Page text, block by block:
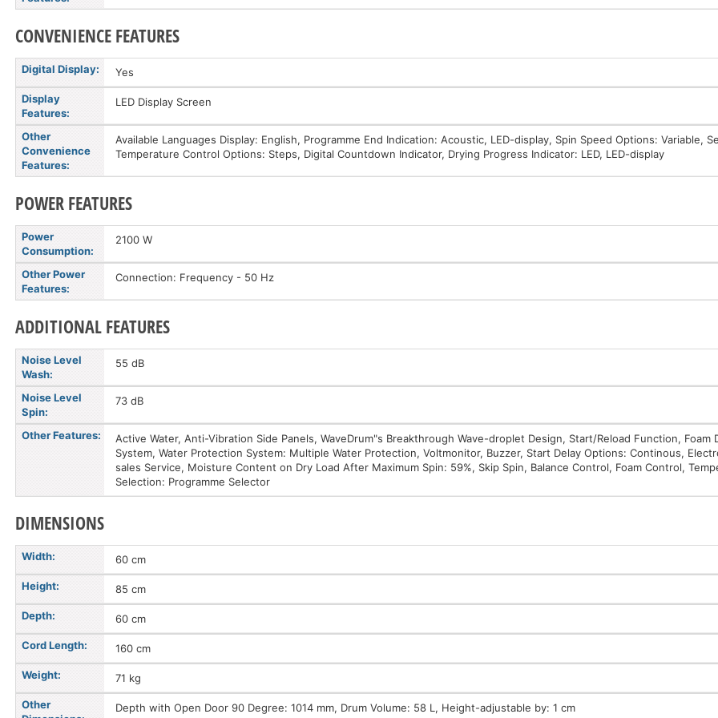
CONVENIENCE FEATURES
Digital Display: Yes
Display
Features:
LED Display Screen
Other
Convenience
Features:
Available Languages Display: English, Programme End Indication: Acoustic, LED-display, Spin Speed Options: Variable,
Temperature Control Options: Steps, Digital Countdown Indicator, Drying Progress Indicator: LED, LED-display
POWER FEATURES
Power
Consumption:
2100 W
Other Power
Features:
Connection: Frequency - 50 Hz
ADDITIONAL FEATURES
Noise Level
Wash:
55 dB
Noise Level
Spin:
73 dB
Other Features:
Active Water, Anti-Vibration Side Panels, WaveDrum"s Breakthrough Wave-droplet Design, Start/Reload Function, Foam
System, Water Protection System: Multiple Water Protection, Voltmonitor, Buzzer, Start Delay Options: Continous,
sales Service, Moisture Content on Dry Load After Maximum Spin: 59%, Skip Spin, Balance Control, Foam Control,
Selection: Programme Selector
DIMENSIONS
Width: 60 cm
Height: 85 cm
Depth: 60 cm
Cord Length: 160 cm
Weight: 71 kg
Other
Depth with Open Door 90 Degree: 1014 mm, Drum Volume: 58 L, Height-adjustable by: 1 cm